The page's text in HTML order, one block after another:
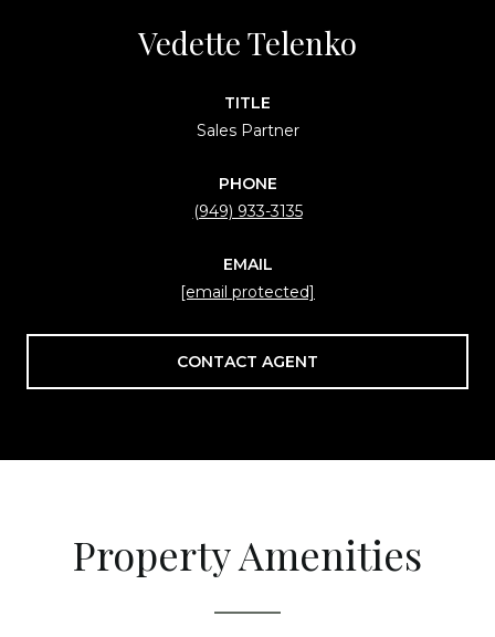
Vedette Telenko
TITLE
Sales Partner
PHONE
(949) 933-3135
EMAIL
[email protected]
CONTACT AGENT
Property Amenities